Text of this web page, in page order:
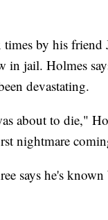
by his friend
in jail. Holmes
devastating.
about to die,"
nightmare
says he's